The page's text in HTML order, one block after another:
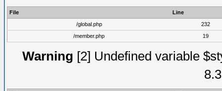
File
Line
/global.php
232
/member.php
19
Warning [2] Undefined variable